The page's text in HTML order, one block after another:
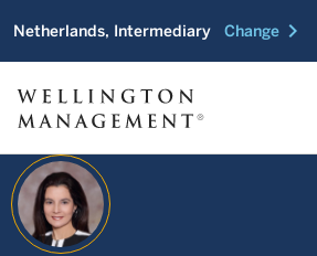
Netherlands, Intermediary Change chevron_right